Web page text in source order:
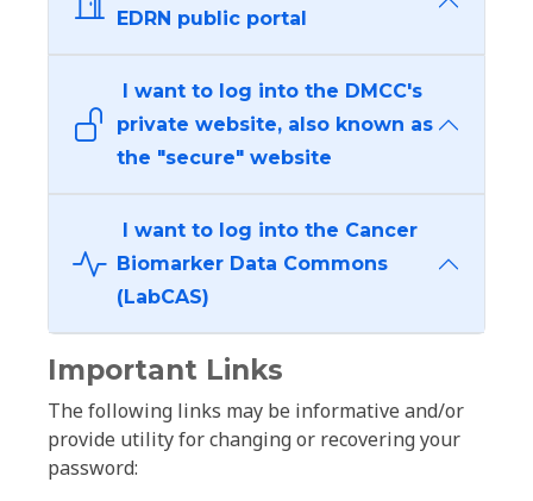
EDRN public portal
I want to log into the DMCC's
private website, also known as
the "secure" website
I want to log into the Cancer
Biomarker Data Commons
(LabCAS)
Important Links
The following links may be informative and/or
provide utility for changing or recovering your
password: